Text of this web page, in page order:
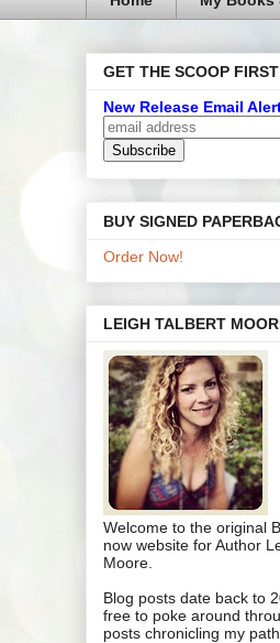
GET THE SCOOP FIRST
New Release Email
BUY SIGNED
Order Now!
LEIGH TALBERT
Welcome to the original
now website for Author
Moore.
Blog posts date back to
free to poke around
posts chronicling my